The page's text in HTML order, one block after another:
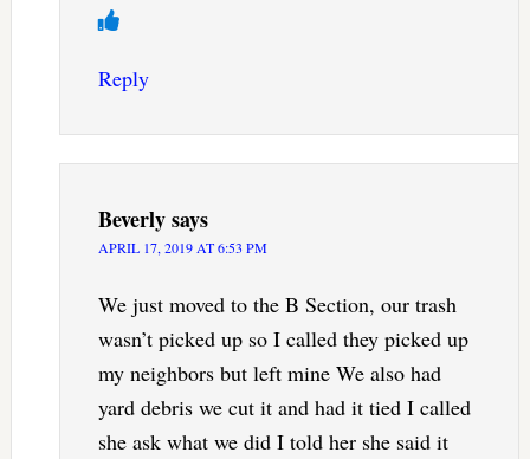
Reply
Beverlysays
APRIL 17, 2019 AT 6:53 PM
We just moved to the B Section, our trash
wasn’t picked up so I called they picked up
my neighbors but left mine We also had
yard debris we cut it and had it tied I called
she ask what we did I told her she said it